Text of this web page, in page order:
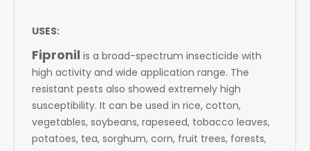
USES:
Fipronil is a broad-spectrum insecticide with
high activity and wide application range. The
resistant pests also showed extremely high
susceptibility. It can be used in rice, cotton,
vegetables, soybeans, rapeseed, tobacco leaves,
potatoes, tea, sorghum, corn, fruit trees, forests,